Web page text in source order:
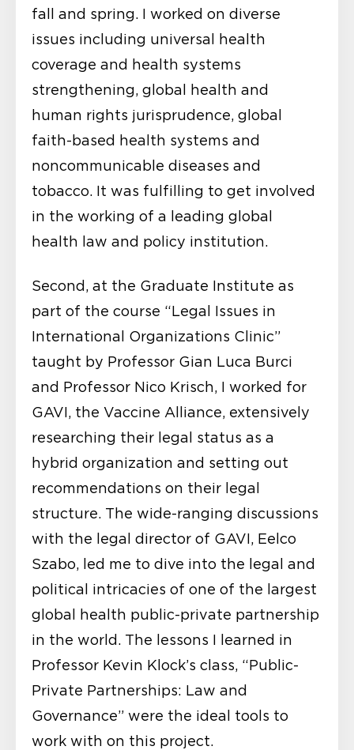
fall and spring. I worked on diverse
issues including universal health
coverage and health systems
strengthening, global health and
human rights jurisprudence, global
faith-based health systems and
noncommunicable diseases and
tobacco. It was fulfilling to get involved
in the working of a leading global
health law and policy institution.
Second, at the Graduate Institute as
part of the course “Legal Issues in
International Organizations Clinic”
taught by Professor Gian Luca Burci
and Professor Nico Krisch, I worked for
GAVI, the Vaccine Alliance, extensively
researching their legal status as a
hybrid organization and setting out
recommendations on their legal
structure. The wide-ranging discussions
with the legal director of GAVI, Eelco
Szabo, led me to dive into the legal and
political intricacies of one of the largest
global health public-private partnership
in the world. The lessons I learned in
Professor Kevin Klock’s class, “Public-
Private Partnerships: Law and
Governance” were the ideal tools to
work with on this project.